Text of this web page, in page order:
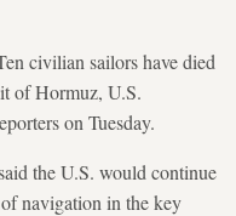
civilian sailors have died
of Hormuz, U.S.
on Tuesday.
the U.S. would continue
navigation in the key